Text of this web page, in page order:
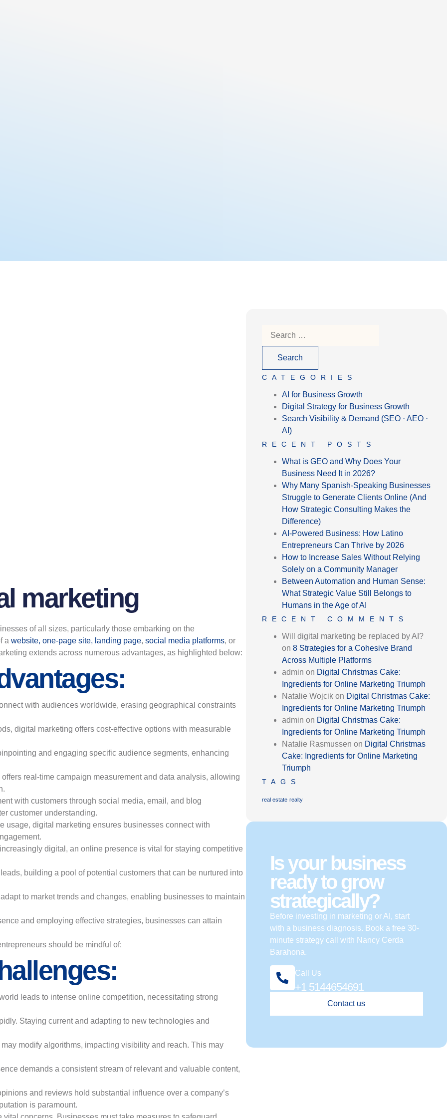
marketing
of all sizes, particularly those embarking on the
a website, one-page site, landing page, social media platforms, or
extends across numerous advantages, as highlighted below:
with audiences worldwide, erasing geographical constraints
digital marketing offers cost-effective options with measurable
and engaging specific audience segments, enhancing
real-time campaign measurement and data analysis, allowing
with customers through social media, email, and blog
customer understanding.
usage, digital marketing ensures businesses connect with
digital, an online presence is vital for staying competitive
building a pool of potential customers that can be nurtured into
to market trends and changes, enabling businesses to maintain
and employing effective strategies, businesses can attain
should be mindful of:
leads to intense online competition, necessitating strong
Staying current and adapting to new technologies and
modify algorithms, impacting visibility and reach. This may
demands a consistent stream of relevant and valuable content,
and reviews hold substantial influence over a company’s
is paramount.
CATEGORIES
AI for Business Growth
Digital Strategy for Business Growth
Search Visibility & Demand (SEO · AEO ·
AI)
RECENT POSTS
What is GEO and Why Does Your
Business Need It in 2026?
Why Many Spanish-Speaking Businesses
Struggle to Generate Clients Online (And
How Strategic Consulting Makes the
Difference)
AI-Powered Business: How Latino
Entrepreneurs Can Thrive by 2026
How to Increase Sales Without Relying
Solely on a Community Manager
Between Automation and Human Sense:
What Strategic Value Still Belongs to
Humans in the Age of AI
RECENT COMMENTS
Will digital marketing be replaced by AI?
on 8 Strategies for a Cohesive Brand
Across Multiple Platforms
admin on Digital Christmas Cake:
Ingredients for Online Marketing Triumph
Natalie Wojcikon Digital Christmas Cake:
Ingredients for Online Marketing Triumph
admin on Digital Christmas Cake:
Ingredients for Online Marketing Triumph
Natalie Rasmussen on Digital Christmas
Cake: Ingredients for Online Marketing
Triumph
TAGS
real estate realty
Is your business
ready to grow
strategically?
Before investing in marketing or AI, start
with a business diagnosis. Book a free 30-
minute strategy call with Nancy Cerda
Barahona.
Call Us
+1 5144654691
Contact us